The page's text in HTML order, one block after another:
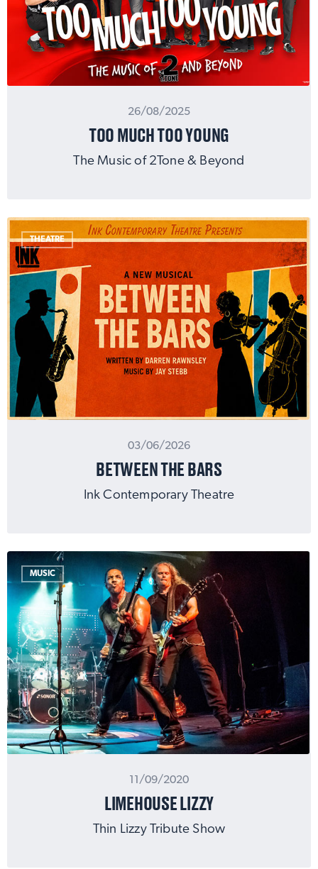
26/08/2025
TOO MUCH TOO YOUNG
The Music of 2Tone & Beyond
THEATRE
03/06/2026
BETWEEN THE BARS
Ink Contemporary Theatre
MUSIC
11/09/2020
LIMEHOUSE LIZZY
Thin Lizzy Tribute Show